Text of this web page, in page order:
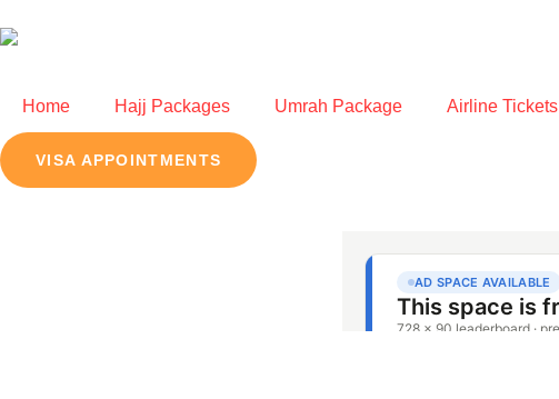
Home Hajj Packages Umrah Package Airline Tickets
VISA APPOINTMENTS